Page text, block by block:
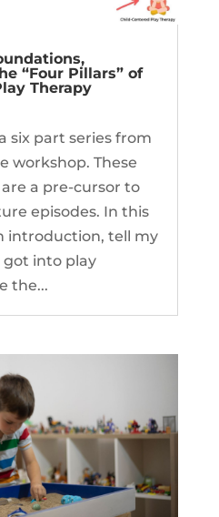
“Four Pillars” of
Therapy
six part series from
workshop. These
a pre-cursor to
episodes. In this
introduction, tell my
into play
the...